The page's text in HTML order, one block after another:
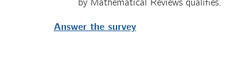
by Mathematical Reviews qualifies.
Answer the survey